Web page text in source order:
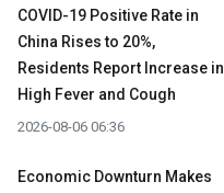
COVID-19 Positive Rate in
China Rises to 20%,
Residents Report Increase in
High Fever and Cough
2026-08-06 06:36
Economic Downturn Makes